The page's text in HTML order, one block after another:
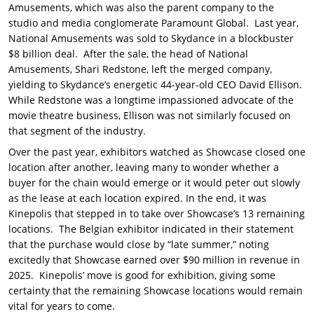
Amusements, which was also the parent company to the
studio and media conglomerate Paramount Global. Last year,
National Amusements was sold to Skydance in a blockbuster
$8 billion deal. After the sale, the head of National
Amusements, Shari Redstone, left the merged company,
yielding to Skydance’s energetic 44-year-old CEO David Ellison.
While Redstone was a longtime impassioned advocate of the
movie theatre business, Ellison was not similarly focused on
that segment of the industry.
Over the past year, exhibitors watched as Showcase closed one
location after another, leaving many to wonder whether a
buyer for the chain would emerge or it would peter out slowly
as the lease at each location expired. In the end, it was
Kinepolis that stepped in to take over Showcase’s 13 remaining
locations. The Belgian exhibitor indicated in their statement
that the purchase would close by “late summer,” noting
excitedly that Showcase earned over $90 million in revenue in
2025. Kinepolis’ move is good for exhibition, giving some
certainty that the remaining Showcase locations would remain
vital for years to come.